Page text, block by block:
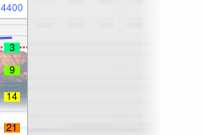
4400
3
9
14
21